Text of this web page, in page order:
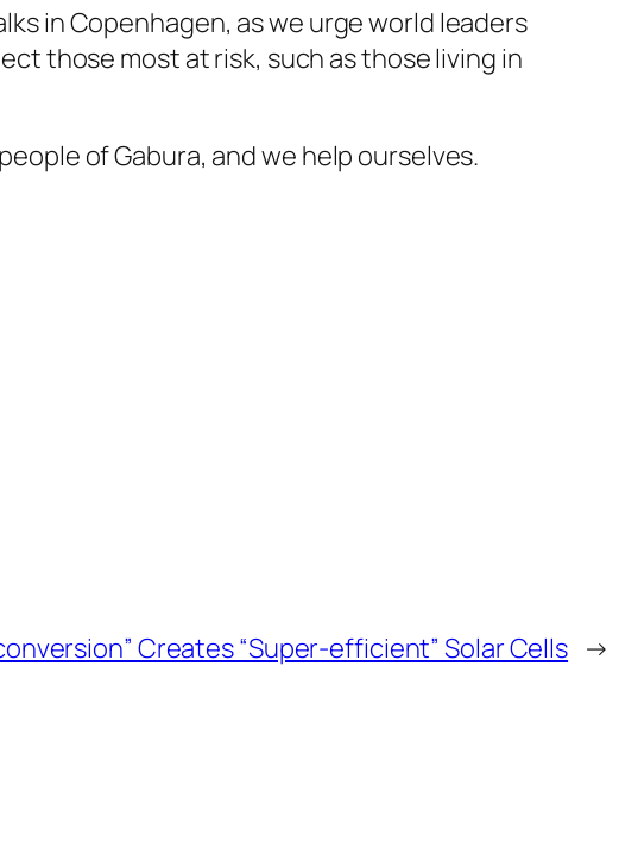
in Copenhagen, as we urge world leaders
those most at risk, such as those living in
of Gabura, and we help ourselves.
Creates “Super-efficient” Solar Cells →